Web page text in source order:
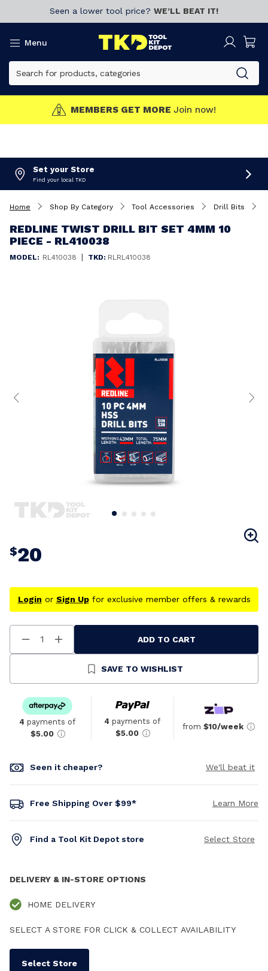
Seen a lower tool price? WE’LL BEAT IT!
Menu
MEMBERS GET MORE Join now!
Set your Store
Find your local TKD
Home Shop By Category Tool Accessories Drill Bits
REDLINE TWIST DRILL BIT SET 4MM 10
PIECE - RL410038
MODEL: RL410038 | TKD: RLRL410038
$20
Login or Sign Upfor exclusive member offers & rewards
Decrease
Quantity
Increase
Quantity
Undefined
ADD TO CART
SAVE TO WISHLIST
4 payments of
$5.00
4 payments of
$5.00
from $10/week
Seen it cheaper? We'll beat it
Free Shipping Over $99* Learn More
Find a Tool Kit Depot store Select Store
DELIVERY & IN-STORE OPTIONS
HOME DELIVERY
SELECT A STORE FOR CLICK & COLLECT AVAILABILITY
Select Store